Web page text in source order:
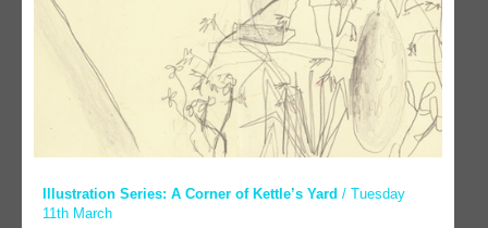
Illustration Series: A Corner of Kettle’s Yard / Tuesday
11th March